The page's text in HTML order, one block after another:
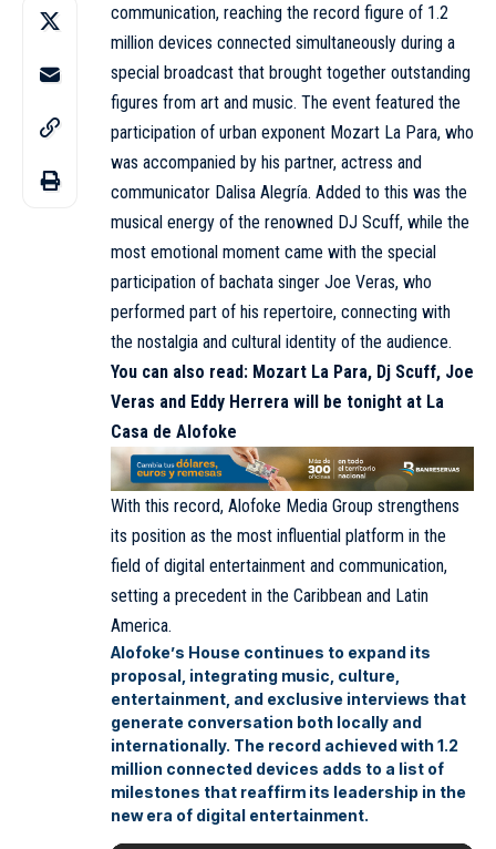
communication, reaching the record figure of 1.2
million devices connected simultaneously during a
special broadcast that brought together outstanding
figures from art and music. The event featured the
participation of urban exponent Mozart La Para, who
was accompanied by his partner, actress and
communicator Dalisa Alegría. Added to this was the
musical energy of the renowned DJ Scuff, while the
most emotional moment came with the special
participation of bachata singer Joe Veras, who
performed part of his repertoire, connecting with
the nostalgia and cultural identity of the audience.
You can also read: Mozart La Para, Dj Scuff, Joe
Veras and Eddy Herrera will be tonight at La
Casa de Alofoke
With this record, Alofoke Media Group strengthens
its position as the most influential platform in the
field of digital entertainment and communication,
setting a precedent in the Caribbean and Latin
America.
Alofoke’s House continues to expand its
proposal, integrating music, culture,
entertainment, and exclusive interviews that
generate conversation both locally and
internationally. The record achieved with 1.2
million connected devices adds to a list of
milestones that reaffirm its leadership in the
new era of digital entertainment.